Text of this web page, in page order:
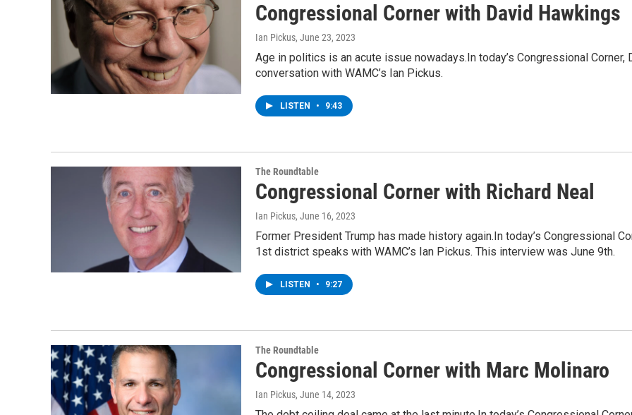
Congressional Corner with David Hawkings
Ian Pickus, June 23, 2023
Age in politics is an acute issue nowadays.In today’s Congressional
conversation with WAMC’s Ian Pickus.
LISTEN • 9:43
The Roundtable
Congressional Corner with Richard Neal
Ian Pickus, June 16, 2023
Former President Trump has made history again.In today’s Congressional
1st district speaks with WAMC’s Ian Pickus. This interview was June 9th.
LISTEN • 9:27
The Roundtable
Congressional Corner with Marc Molinaro
Ian Pickus, June 14, 2023